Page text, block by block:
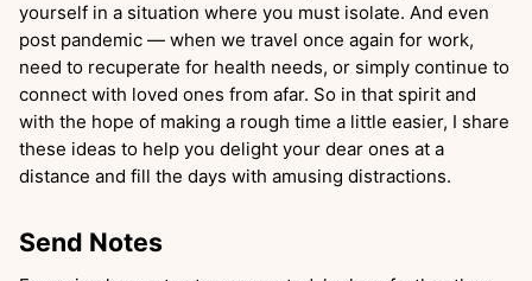
yourself in a situation where you must isolate. And even
post pandemic — when we travel once again for work,
need to recuperate for health needs, or simply continue to
connect with loved ones from afar. So in that spirit and
with the hope of making a rough time a little easier, I share
these ideas to help you delight your dear ones at a
distance and fill the days with amusing distractions.
Send Notes